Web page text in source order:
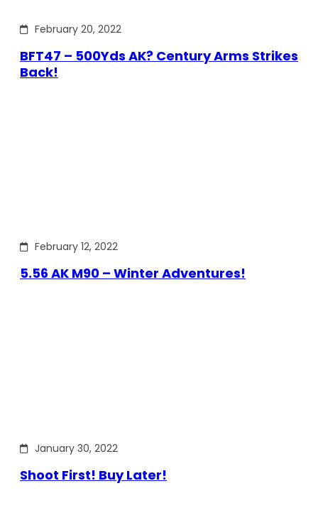
February 20, 2022
BFT47 – 500Yds AK? Century Arms Strikes
Back!
February 12, 2022
5.56 AK M90 – Winter Adventures!
January 30, 2022
Shoot First! Buy Later!